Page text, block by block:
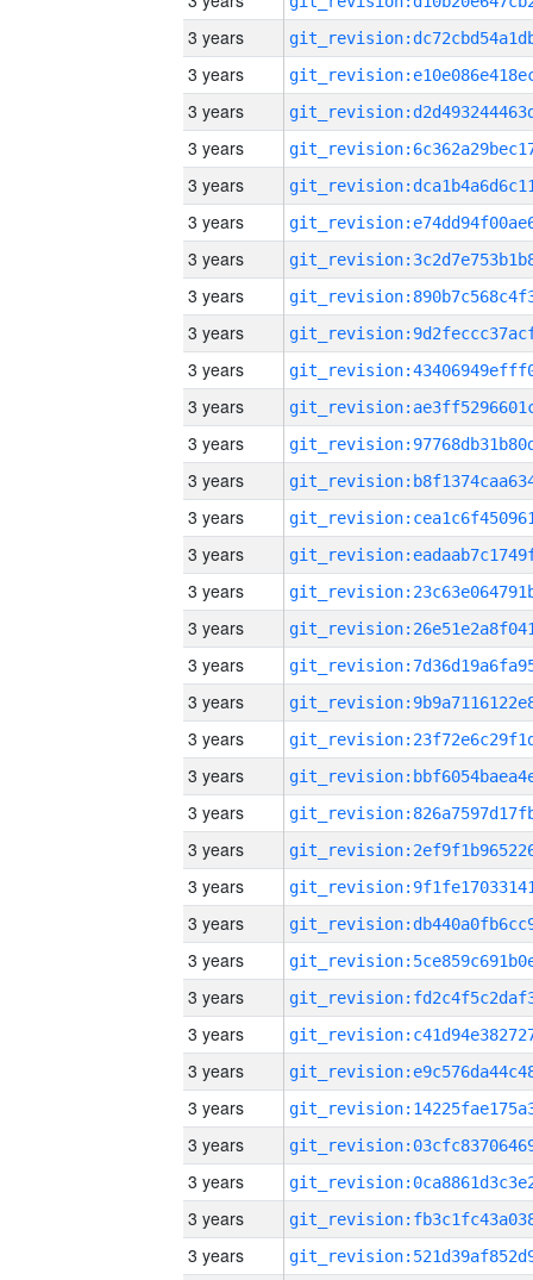
3 years
3 years
3 years
3 years
3 years
3 years
3 years
3 years
3 years
3 years
3 years
3 years
3 years
3 years
3 years
3 years
3 years
3 years
3 years
3 years
3 years
3 years
3 years
3 years
3 years
3 years
3 years
3 years
3 years
3 years
3 years
3 years
3 years
3 years